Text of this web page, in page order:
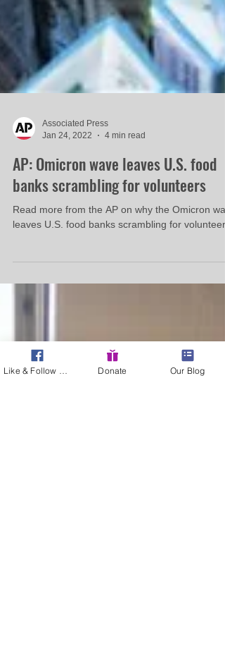
Associated Press
Jan 24, 2022
4 min read
AP: Omicron wave leaves U.S. food
banks scrambling for volunteers
leaves U.S. food banks scrambling for volunteers
Donate Our Blog